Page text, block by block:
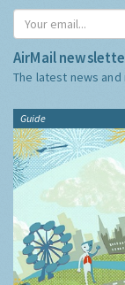
AirMail
The latest news
Guide